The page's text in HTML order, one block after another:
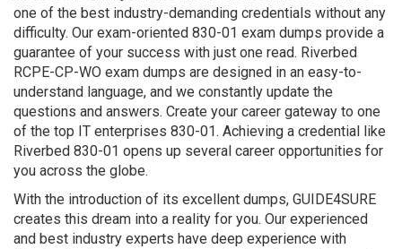
one of the best industry-demanding credentials without any
difficulty. Our exam-oriented 830-01 exam dumps provide a
guarantee of your success with just one read. Riverbed
RCPE-CP-WO exam dumps are designed in an easy-to-
understand language, and we constantly update the
questions and answers. Create your career gateway to one
of the top IT enterprises 830-01. Achieving a credential like
Riverbed 830-01 opens up several career opportunities for
you across the globe.
With the introduction of its excellent dumps, GUIDE4SURE
creates this dream into a reality for you. Our experienced
and best industry experts have deep experience with